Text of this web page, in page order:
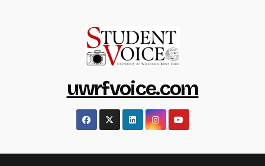
uwrfvoice.com